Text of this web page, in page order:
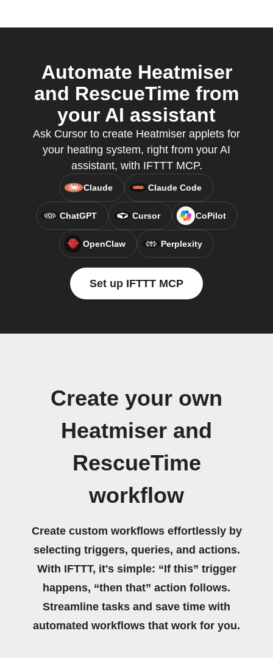
Automate Heatmiser
and RescueTime from
your AI assistant
Ask Cursor to create Heatmiser applets for
your heating system, right from your AI
assistant, with IFTTT MCP.
Claude Claude Code
ChatGPT Cursor CoPilot
OpenClaw Perplexity
Set up IFTTT MCP
Create your own
Heatmiser and
RescueTime
workflow
Create custom workflows effortlessly by
selecting triggers, queries, and actions.
With IFTTT, it's simple: “If this” trigger
happens, “then that” action follows.
Streamline tasks and save time with
automated workflows that work for you.